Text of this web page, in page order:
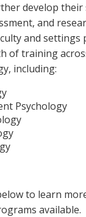
develop their
and
and settings
of training
including:
Psychology
to learn
available.